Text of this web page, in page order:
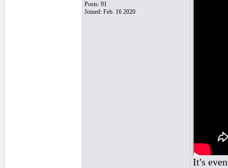
Posts: 91
Joined: Feb. 16 2020
It's